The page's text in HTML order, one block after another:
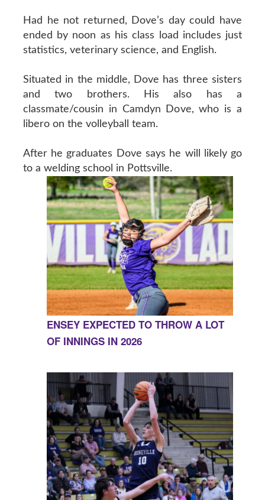
Had he not returned, Dove’s day could have
ended by noon as his class load includes just
statistics, veterinary science, and English.
Situated in the middle, Dove has three sisters
and two brothers. His also has a
classmate/cousin in Camdyn Dove, who is a
libero on the volleyball team.
After he graduates Dove says he will likely go
to a welding school in Pottsville.
ENSEY EXPECTED TO THROW A LOT
OF INNINGS IN 2026